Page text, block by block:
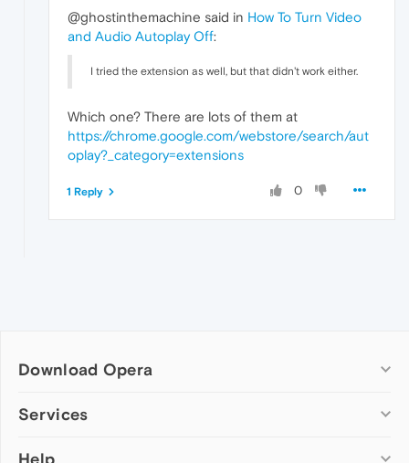
@ghostinthemachine said in How To Turn Video
and Audio Autoplay Off:
I tried the extension as well, but that didn't work either.
Which one? There are lots of them at
https://chrome.google.com/webstore/search/aut
oplay?_category=extensions
0
1 Reply
Download Opera
Computer browsers
Services
Add-ons
Help